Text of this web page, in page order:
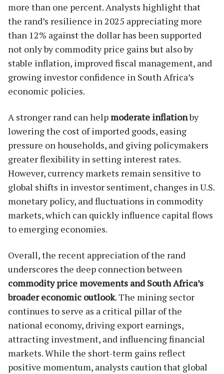
more than one percent. Analysts highlight that
the rand’s resilience in 2025 appreciating more
than 12% against the dollar has been supported
not only by commodity price gains but also by
stable inflation, improved fiscal management, and
growing investor confidence in South Africa’s
economic policies.
A stronger rand can helpmoderate inflationby
lowering the cost of imported goods, easing
pressure on households, and giving policymakers
greater flexibility in setting interest rates.
However, currency markets remain sensitive to
global shifts in investor sentiment, changes in U.S.
monetary policy, and fluctuations in commodity
markets, which can quickly influence capital flows
to emerging economies.
Overall, the recent appreciation of the rand
underscores the deep connection between
commodity price movements and South Africa’s
broader economic outlook. The mining sector
continues to serve as a critical pillar of the
national economy, driving export earnings,
attracting investment, and influencing financial
markets. While the short-term gains reflect
positive momentum, analysts caution that global